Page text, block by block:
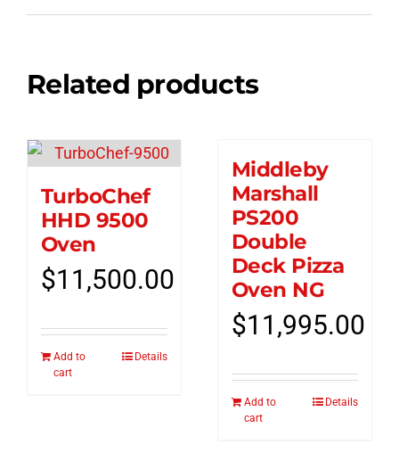
Related products
TurboChef
HHD 9500
Oven
$11,500.00
Add to
cart
Details
Middleby
Marshall
PS200
Double
Deck Pizza
Oven NG
$11,995.00
Add to
cart
Details